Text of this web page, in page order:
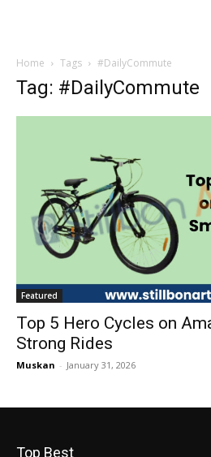
Home Tags #DailyCommute
Tag: #DailyCommute
Featured
Top 5 Hero Cycles on
Strong Rides
Muskan - January 31, 2026
Top Best